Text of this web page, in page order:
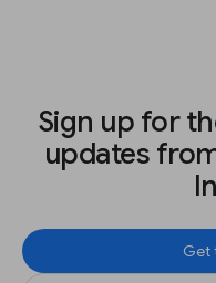
Sign up for
updates
Get